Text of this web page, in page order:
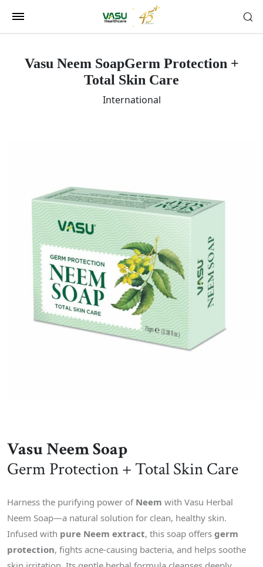
Vasu Neem SoapGerm Protection +
Total Skin Care
International
Vasu Neem Soap
Germ Protection + Total Skin Care
Harness the purifying power of Neem with Vasu Herbal
Neem Soap—a natural solution for clean, healthy skin.
Infused with pure Neem extract, this soap offers germ
protection, fights acne-causing bacteria, and helps soothe